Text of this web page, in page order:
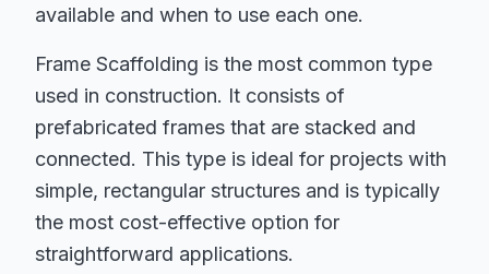
available and when to use each one.
Frame Scaffolding is the most common type
used in construction. It consists of
prefabricated frames that are stacked and
connected. This type is ideal for projects with
simple, rectangular structures and is typically
the most cost-effective option for
straightforward applications.